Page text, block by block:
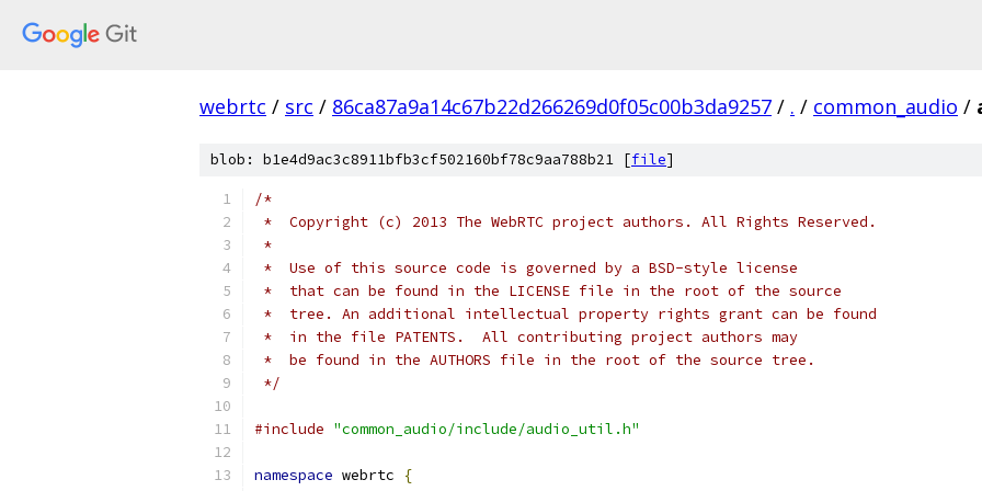
webrtc / src / 86ca87a9a14c67b22d266269d0f05c00b3da9257 / . / common_audio /
blob: b1e4d9ac3c8911bfb3cf502160bf78c9aa788b21 [file]
/*
*  Copyright (c) 2013 The WebRTC project authors. All Rights Reserved.
*
*  Use of this source code is governed by a BSD-style license
*  that can be found in the LICENSE file in the root of the source
*  tree. An additional intellectual property rights grant can be found
*  in the file PATENTS.  All contributing project authors may
*  be found in the AUTHORS file in the root of the source tree.
*/
#include "common_audio/include/audio_util.h"
namespace webrtc {